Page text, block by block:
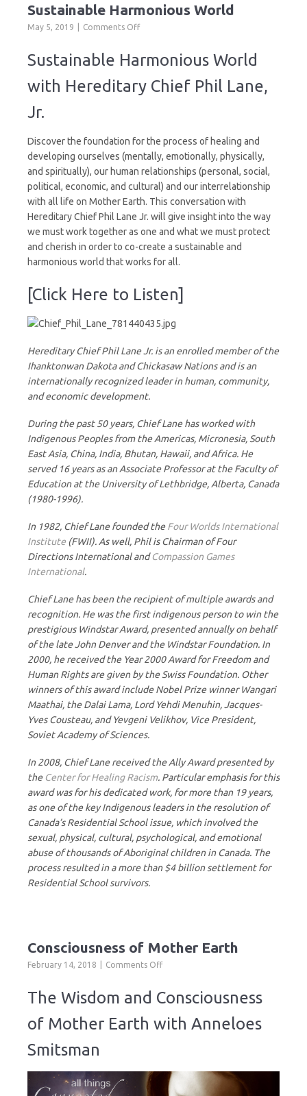
Sustainable Harmonious World
May 5, 2019 Comments Offon
Harmonious
World
Sustainable Harmonious World
with Hereditary Chief Phil Lane,
Jr.
Discover the foundation for the process of healing and
developing ourselves (mentally, emotionally, physically,
and spiritually), our human relationships (personal, social,
political, economic, and cultural) and our interrelationship
with all life on Mother Earth. This conversation with
Hereditary Chief Phil Lane Jr. will give insight into the way
we must work together as one and what we must protect
and cherish in order to co-create a sustainable and
harmonious world that works for all.
[Click Here to Listen]
Hereditary Chief Phil Lane Jr. is an enrolled member of the
Ihanktonwan Dakota and Chickasaw Nations and is an
internationally recognized leader in human, community,
and economic development.
During the past 50 years, Chief Lane has worked with
Indigenous Peoples from the Americas, Micronesia, South
East Asia, China, India, Bhutan, Hawaii, and Africa. He
served 16 years as an Associate Professor at the Faculty of
Education at the University of Lethbridge, Alberta, Canada
(1980-1996).
In 1982, Chief Lane founded theFour Worlds International
Institute (FWII). As well, Phil is Chairman of Four
Directions International andCompassion Games
International.
Chief Lane has been the recipient of multiple awards and
recognition. He was the first indigenous person to win the
prestigious Windstar Award, presented annually on behalf
of the late John Denver and the Windstar Foundation. In
2000, he received the Year 2000 Award for Freedom and
Human Rights are given by the Swiss Foundation. Other
winners of this award include Nobel Prize winner Wangari
Maathai, the Dalai Lama, Lord Yehdi Menuhin, Jacques-
Yves Cousteau, and Yevgeni Velikhov, Vice President,
Soviet Academy of Sciences.
In 2008, Chief Lane received the Ally Award presented by
the Center for Healing Racism. Particular emphasis for this
award was for his dedicated work, for more than 19 years,
as one of the key Indigenous leaders in the resolution of
Canada’s Residential School issue, which involved the
sexual, physical, cultural, psychological, and emotional
abuse of thousands of Aboriginal children in Canada. The
process resulted in a more than $4 billion settlement for
Residential School survivors.
Consciousness of Mother Earth
February 14, 2018 Comments Offon
of
Mother
Earth
The Wisdom and Consciousness
of Mother Earth with Anneloes
Smitsman